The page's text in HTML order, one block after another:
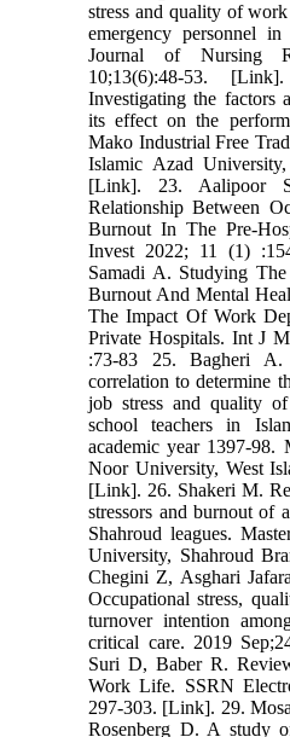
stress and quality of
emergency personnel
Journal of Nursing
10;13(6):48-53.
Investigating the factors
its effect on the
Mako Industrial Free
Islamic Azad
[Link]. 23. Aalipoor
Relationship Between
Burnout In The Pre-
Invest 2022; 11 (1)
Samadi A. Studying
Burnout And Mental
The Impact Of Work
Private Hospitals. Int J
:73-83 25. Bagheri
correlation to determine
job stress and quality
school teachers in
academic year 1397-98.
Noor University, West
[Link]. 26. Shakeri M.
stressors and burnout of
Shahroud leagues.
University, Shahroud
Chegini Z, Asghari
Occupational stress,
turnover intention
critical care. 2019
Suri D, Baber R.
Work Life. SSRN
297-303. [Link]. 29.
Rosenberg D. A study